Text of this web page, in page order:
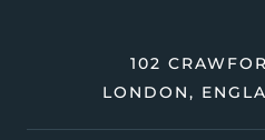
102
LONDON,